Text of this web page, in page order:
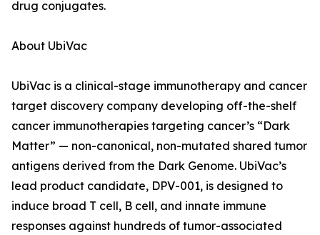
drug conjugates.
About UbiVac
UbiVac is a clinical-stage immunotherapy and cancer
target discovery company developing off-the-shelf
cancer immunotherapies targeting cancer’s “Dark
Matter” — non-canonical, non-mutated shared tumor
antigens derived from the Dark Genome. UbiVac’s
lead product candidate, DPV-001, is designed to
induce broad T cell, B cell, and innate immune
responses against hundreds of tumor-associated